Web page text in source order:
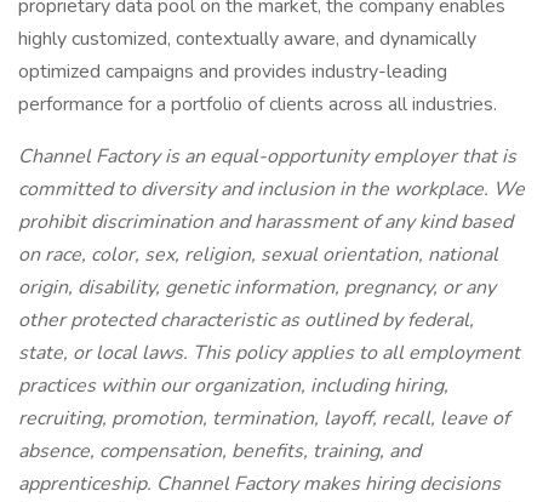
proprietary data pool on the market, the company enables
highly customized, contextually aware, and dynamically
optimized campaigns and provides industry-leading
performance for a portfolio of clients across all industries.
Channel Factory is an equal-opportunity employer that is
committed to diversity and inclusion in the workplace. We
prohibit discrimination and harassment of any kind based
on race, color, sex, religion, sexual orientation, national
origin, disability, genetic information, pregnancy, or any
other protected characteristic as outlined by federal,
state, or local laws. This policy applies to all employment
practices within our organization, including hiring,
recruiting, promotion, termination, layoff, recall, leave of
absence, compensation, benefits, training, and
apprenticeship. Channel Factory makes hiring decisions